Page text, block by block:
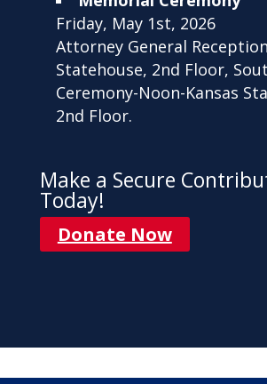
Friday, May 1st, 2026
Attorney General
Statehouse, 2nd Floor,
Ceremony-Noon-Kansas
2nd Floor.
Make a Secure
Today!
Donate Now